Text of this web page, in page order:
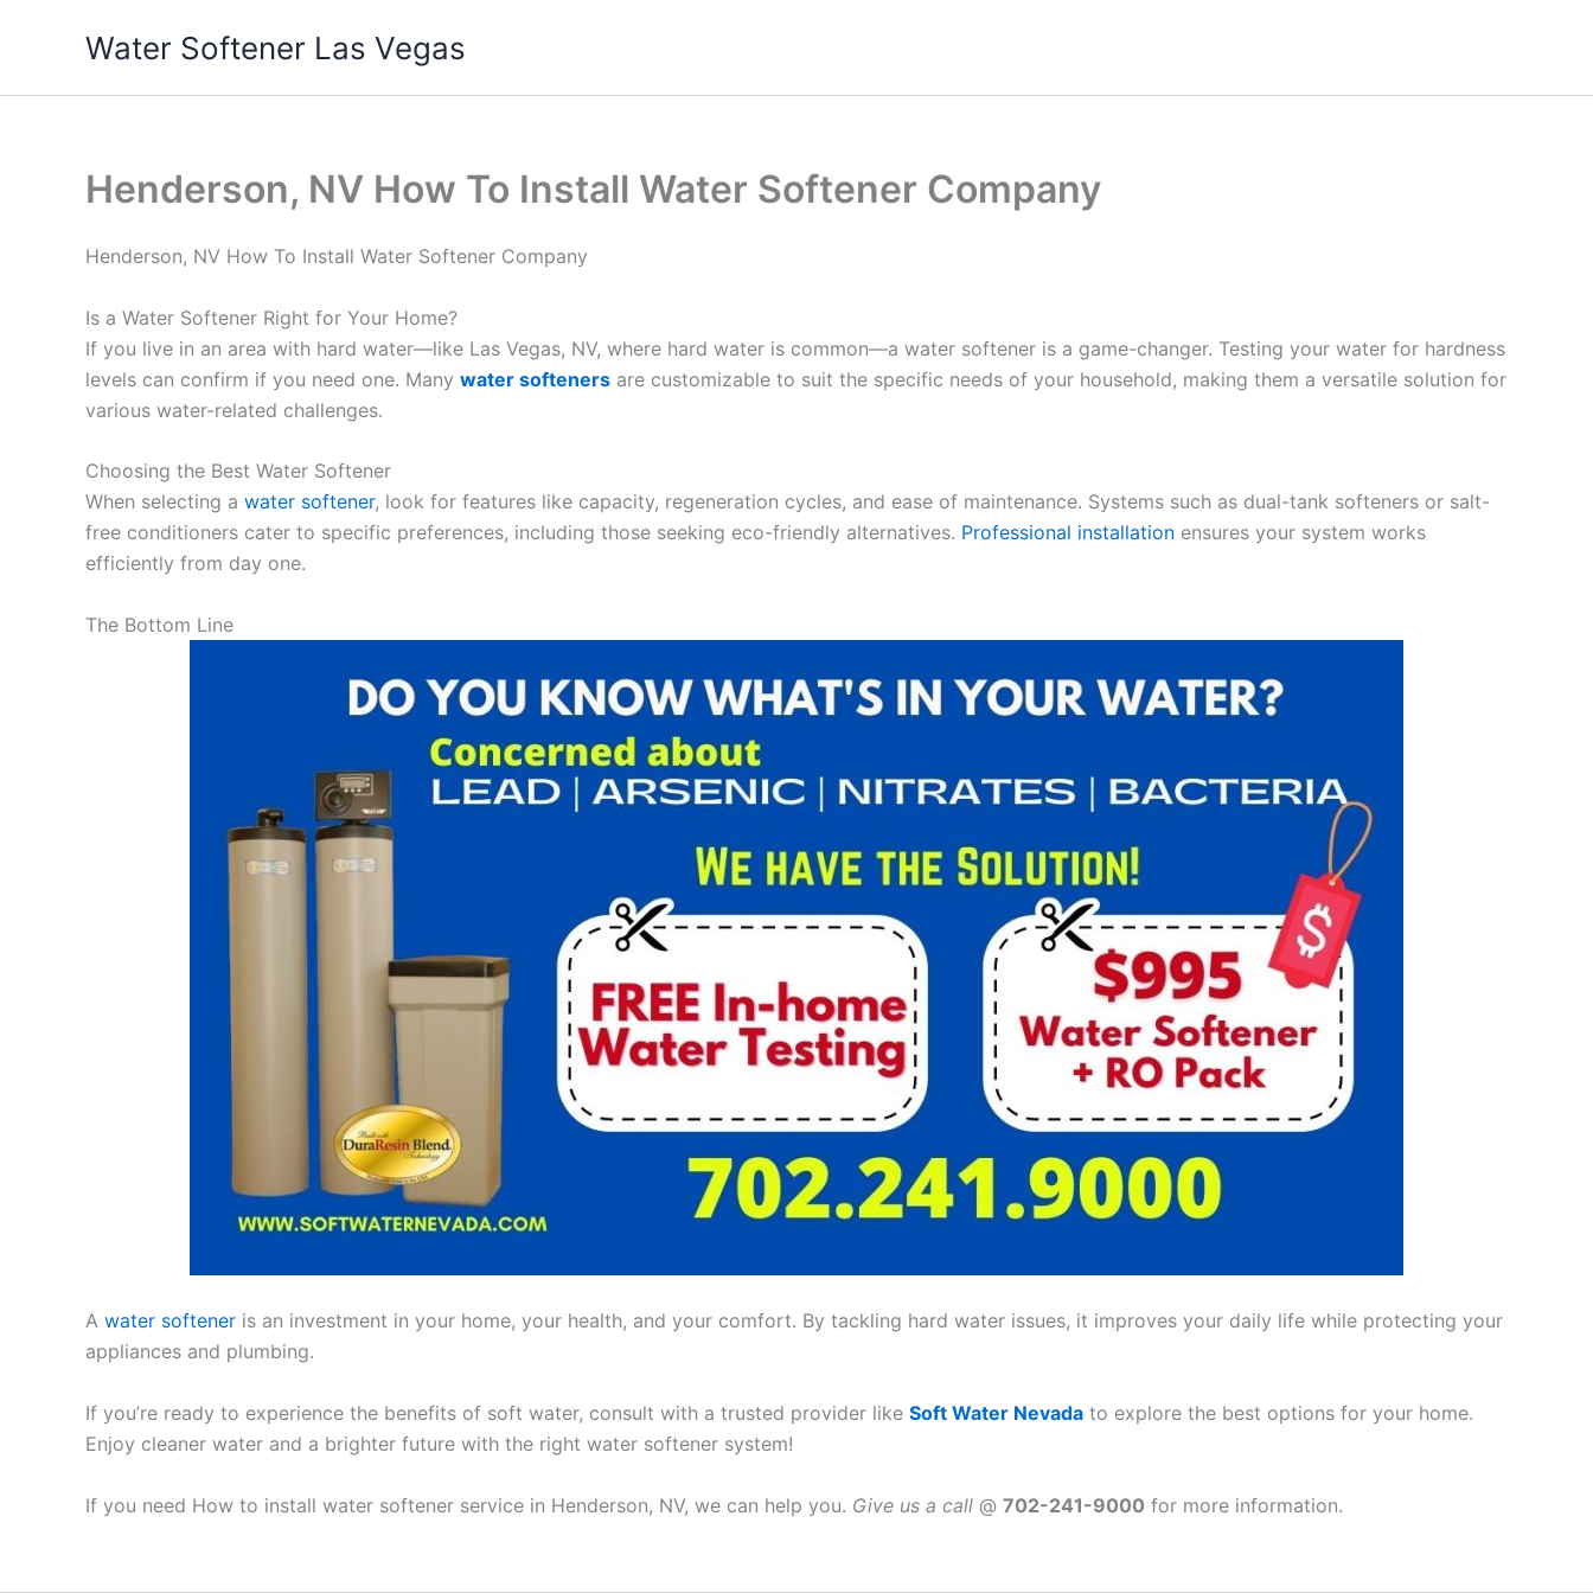
Water Softener Las Vegas
Henderson, NV How To Install Water Softener Company
Henderson, NV How To Install Water Softener Company
Is a Water Softener Right for Your Home?
If you live in an area with hard water—like Las Vegas, NV, where hard water is common—a water softener is a game-changer. Testing your water for hardness
levels can confirm if you need one. Many water softeners are customizable to suit the specific needs of your household, making them a versatile solution for
various water-related challenges.
Choosing the Best Water Softener
When selecting a water softener, look for features like capacity, regeneration cycles, and ease of maintenance. Systems such as dual-tank softeners or salt-
free conditioners cater to specific preferences, including those seeking eco-friendly alternatives. Professional installation ensures your system works
efficiently from day one.
The Bottom Line
A water softener is an investment in your home, your health, and your comfort. By tackling hard water issues, it improves your daily life while protecting your
appliances and plumbing.
If you’re ready to experience the benefits of soft water, consult with a trusted provider like Soft Water Nevada to explore the best options for your home.
Enjoy cleaner water and a brighter future with the right water softener system!
If you need How to install water softener service in Henderson, NV, we can help you. Give us a call @ 702-241-9000 for more information.